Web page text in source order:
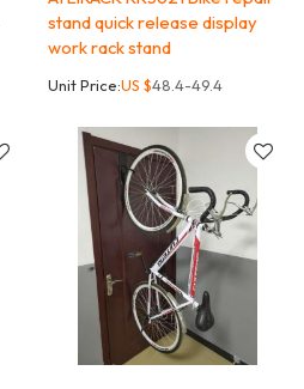
stand quick release display
work rack stand
Unit Price:US $48.4-49.4